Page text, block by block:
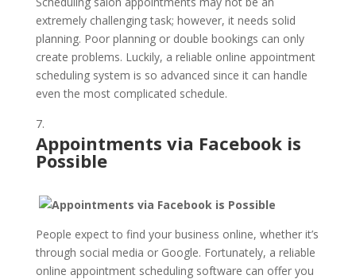
extremely challenging task; however, it needs solid
planning. Poor planning or double bookings can only
create problems. Luckily, a reliable online appointment
scheduling system is so advanced since it can handle
even the most complicated schedule.
Appointments via Facebook is
Possible
People expect to find your business online, whether it’s
through social media or Google. Fortunately, a reliable
online appointment scheduling software can offer you